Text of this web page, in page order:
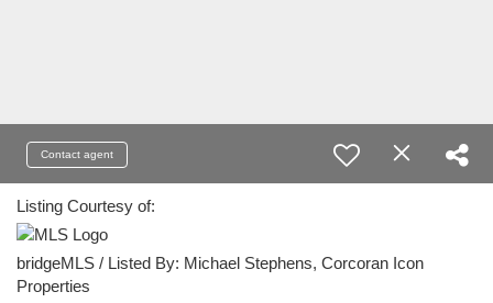
Contact agent
Listing Courtesy of:
bridgeMLS / Listed By: Michael Stephens, Corcoran Icon
Properties